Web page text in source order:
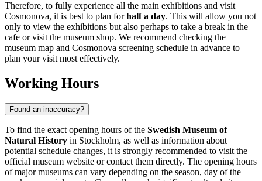
Therefore, to fully experience all the main exhibitions and visit
Cosmonova, it is best to plan forhalf a day. This will allow you not
only to view the exhibitions but also perhaps to take a break in the
cafe or visit the museum shop. We recommend checking the
museum map and Cosmonova screening schedule in advance to
plan your visit most effectively.
Working Hours
Found an inaccuracy?
To find the exact opening hours of the Swedish Museum of
Natural History in Stockholm, as well as information about
potential schedule changes, it is strongly recommended to visit the
official museum website or contact them directly. The opening hours
of major museums can vary depending on the season, day of the